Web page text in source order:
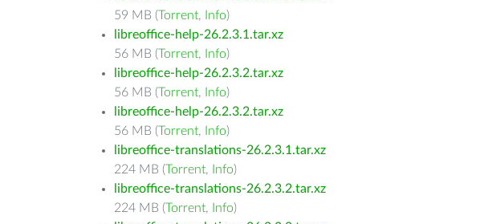
59 MB (Torrent, Info)
libreoffice-help-26.2.3.1.tar.xz
56 MB (Torrent, Info)
libreoffice-help-26.2.3.2.tar.xz
56 MB (Torrent, Info)
libreoffice-help-26.2.3.2.tar.xz
56 MB (Torrent, Info)
libreoffice-translations-26.2.3.1.tar.xz
224 MB (Torrent, Info)
libreoffice-translations-26.2.3.2.tar.xz
224 MB (Torrent, Info)